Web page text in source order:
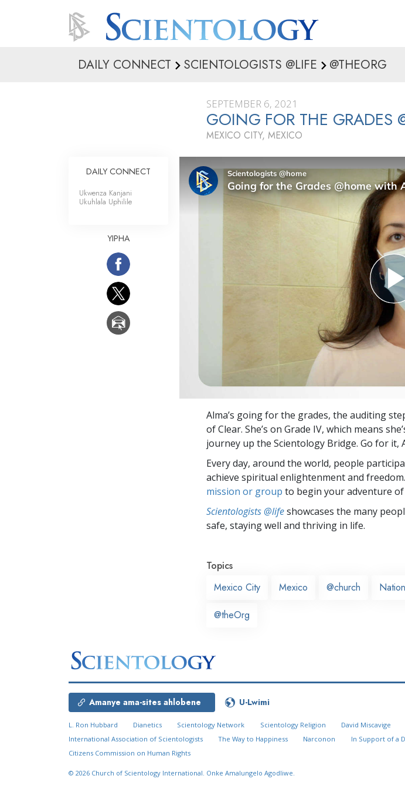
DAILY CONNECT SCIENTOLOGISTS @LIFE @THEORG
SEPTEMBER 6, 2021
GOING FOR THE GRADES
MEXICO CITY, MEXICO
Alma’s going for the grades, the auditing
of Clear. She’s on Grade IV, which means
journey up the Scientology Bridge. Go for it,
Every day, around the world, people
achieve spiritual enlightenment and freedom.
mission or group to begin your adventure
Scientologists @lifeshowcases the many
safe, staying well and thriving in life.
Topics
Mexico City
Mexico @church
@theOrg
DAILY CONNECT
Ukwenza Kanjani
Ukuhlala Uphilile
YIPHA
Amanye ama-sites ahlobene U-Lwimi
L. Ron Hubbard Dianetics Scientology Network Scientology Religion David Miscavige
International Association of Scientologists
The Way to Happiness Narconon In Support of a
Citizens Commission on Human Rights
© 2026 Church of Scientology International. Onke Amalungelo Agodliwe.